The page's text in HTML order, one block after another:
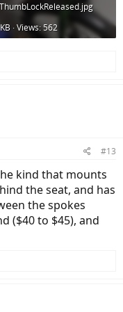
· Views: 562
#13
kind that mounts
the seat, and has
the spokes
($40 to $45), and